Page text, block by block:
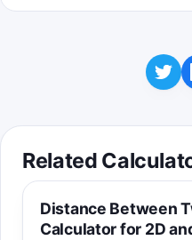
Related
Distance Between
Calculator for 2D